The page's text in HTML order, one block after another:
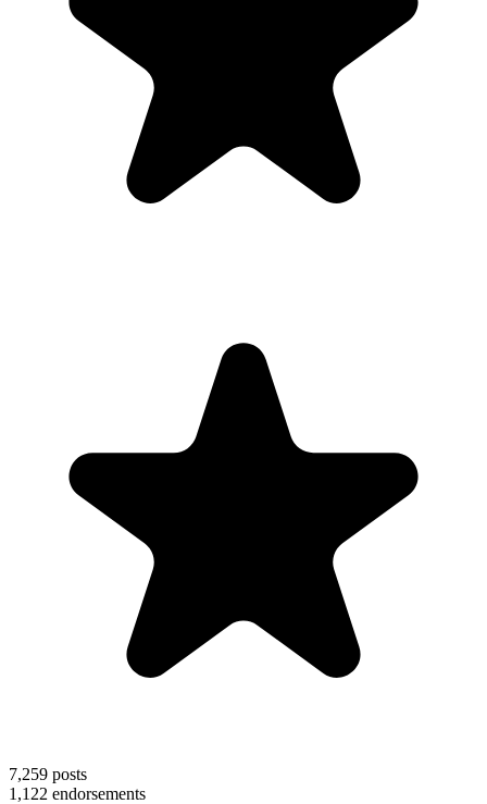
7,259 posts
1,122 endorsements